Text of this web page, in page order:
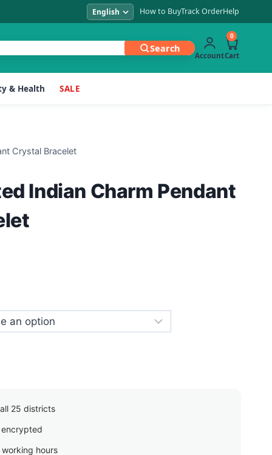
How to BuyTrack OrderHelp
Search
Account
0
Cart
& Health SALE
Crystal Bracelet
Indian Charm Pendant
25 districts
encrypted
hours